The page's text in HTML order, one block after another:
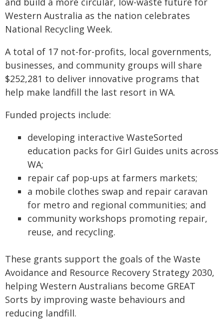
Western Australia as the nation celebrates
National Recycling Week.
A total of 17 not-for-profits, local governments,
businesses, and community groups will share
$252,281 to deliver innovative programs that
help make landfill the last resort in WA.
Funded projects include:
developing interactive WasteSorted
education packs for Girl Guides units across
WA;
repair caf pop-ups at farmers markets;
a mobile clothes swap and repair caravan
for metro and regional communities; and
community workshops promoting repair,
reuse, and recycling.
These grants support the goals of the Waste
Avoidance and Resource Recovery Strategy 2030,
helping Western Australians become GREAT
Sorts by improving waste behaviours and
reducing landfill.